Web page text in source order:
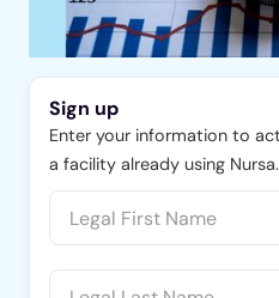
Sign up
Enter your information to
a facility already using Nursa.